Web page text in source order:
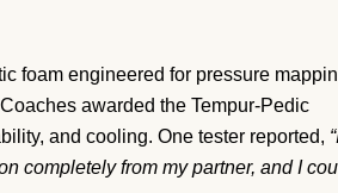
foam engineered for pressure
awarded the Tempur-Pedic
and cooling. One tester reported,
completely from my partner, and I